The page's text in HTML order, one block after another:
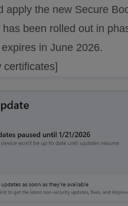
apply the new Secure
been rolled out in
in June 2026.
certificates]